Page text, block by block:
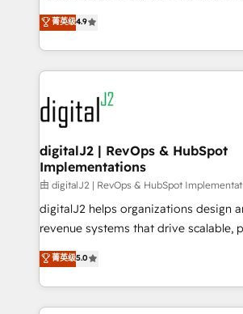
6,500+ Partners) and was named
Partner of the Year 💥 Trusted by 2,500+ companies
www.onthefuze.com/hubspot-admin Contact us to
learn more!
North America. Avec plus de 115
marketing automation, Growth,
webdesign. Markentive is both a consulting firm, a
digital agency and an integrator. With
experts in marketing automation,
CRM and webdesign (We focus on
customers).
菁英级4.9
digitalJ2 | RevOps & HubSpot
Implementations
由 digitalJ2 | RevOps & HubSpot
digitalJ2 helps organizations design
revenue systems that drive scalable,
growth. As a triple-accredited HubSpot Solutions
Partner, we specialize in both strategic
planning and hands-on technical
the operational foundation
菁英级5.0